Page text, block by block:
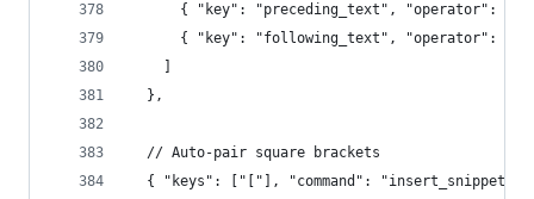
{ "key": "preceding_text", "operator":
{ "key": "following_text", "operator":
  },
  // Auto-pair square brackets
{ "keys": ["["], "command": "insert_snippet",